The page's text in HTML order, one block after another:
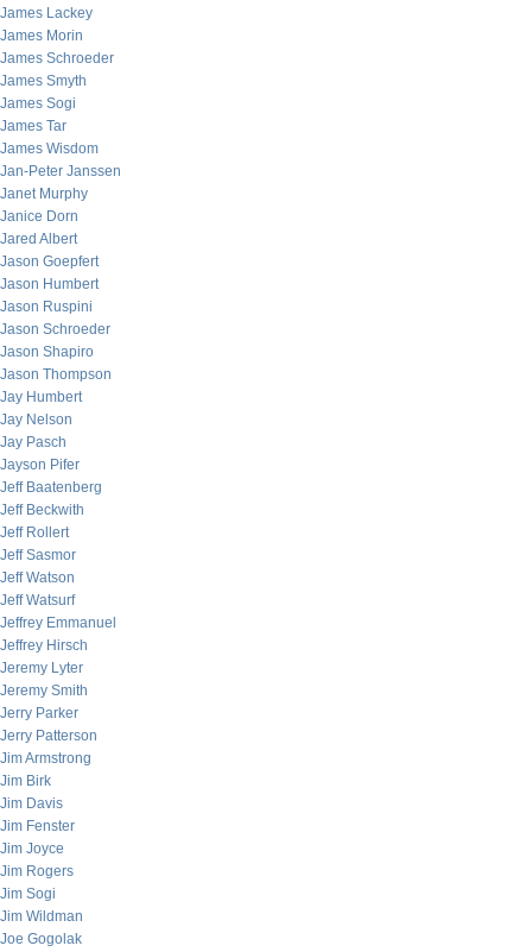
James Lackey
James Morin
James Schroeder
James Smyth
James Sogi
James Tar
James Wisdom
Jan-Peter Janssen
Janet Murphy
Janice Dorn
Jared Albert
Jason Goepfert
Jason Humbert
Jason Ruspini
Jason Schroeder
Jason Shapiro
Jason Thompson
Jay Humbert
Jay Nelson
Jay Pasch
Jayson Pifer
Jeff Baatenberg
Jeff Beckwith
Jeff Rollert
Jeff Sasmor
Jeff Watson
Jeff Watsurf
Jeffrey Emmanuel
Jeffrey Hirsch
Jeremy Lyter
Jeremy Smith
Jerry Parker
Jerry Patterson
Jim Armstrong
Jim Birk
Jim Davis
Jim Fenster
Jim Joyce
Jim Rogers
Jim Sogi
Jim Wildman
Joe Gogolak